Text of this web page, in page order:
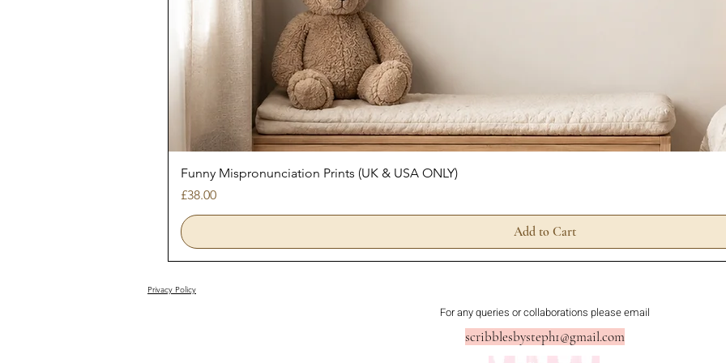
Funny Mispronunciation Prints (UK & USA ONLY)
Price
£38.00
Add to Cart
Privacy Policy
For any queries or collaborations please email
scribblesbysteph1@gmail.com